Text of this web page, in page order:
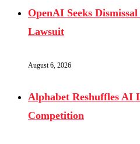
OpenAI Seeks
Lawsuit
August 6, 2026
Alphabet Reshuffles AI
Competition